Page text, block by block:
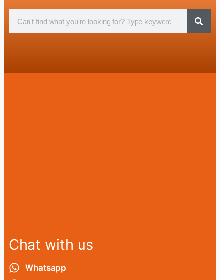
Chat with us
Whatsapp